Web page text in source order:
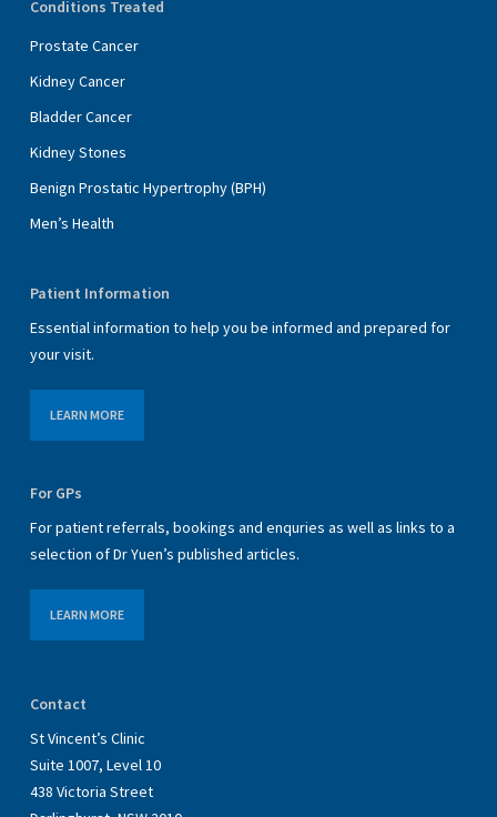
Conditions Treated
Prostate Cancer
Kidney Cancer
Bladder Cancer
Kidney Stones
Benign Prostatic Hypertrophy (BPH)
Men’s Health
Patient Information
Essential information to help you be informed and prepared for
your visit.
LEARN MORE
For GPs
For patient referrals, bookings and enquries as well as links to a
selection of Dr Yuen’s published articles.
LEARN MORE
Contact
St Vincent’s Clinic
Suite 1007, Level 10
438 Victoria Street